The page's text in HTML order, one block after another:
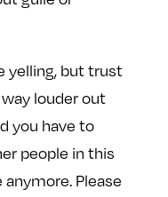
I
t
a
g
r
yelling, but trust
louder out
you have to
people in this
Please